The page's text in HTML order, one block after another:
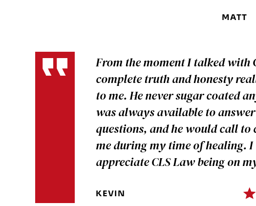
MATT
From the moment I talked with
complete truth and honesty
to me. He never sugar coated
was always available to
questions, and he would call to
me during my time of healing.
appreciate CLS Law being on
KEVIN